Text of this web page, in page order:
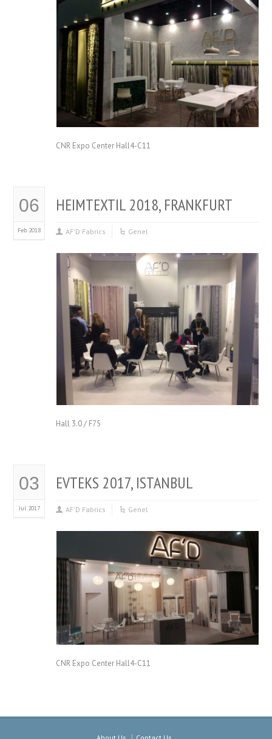
CNR Expo Center Hall4-C11
06
Feb 2018
HEIMTEXTIL 2018, FRANKFURT
AF'D Fabrics Genel
Hall 3.0 / F75
03
Jul 2017
EVTEKS 2017, ISTANBUL
AF'D Fabrics Genel
CNR Expo Center Hall4-C11